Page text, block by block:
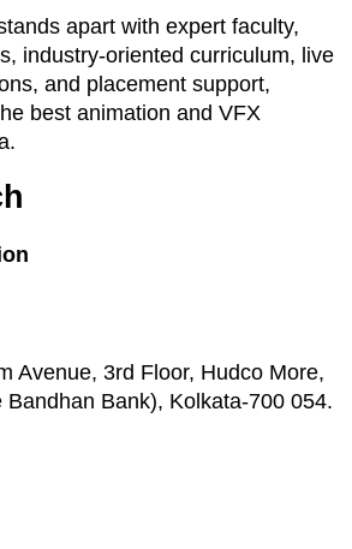
apart with expert faculty,
industry-oriented curriculum, live
and placement support,
best animation and VFX
Avenue, 3rd Floor, Hudco More,
Bandhan Bank), Kolkata-700 054.